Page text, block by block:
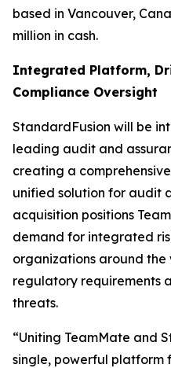
based in Vancouver,
million in cash.
Integrated Platform,
Compliance Oversight
StandardFusion will be
leading audit and
creating a
unified solution for audit
acquisition positions
demand for integrated
organizations around
regulatory requirements
threats.
“Uniting TeamMate and
single, powerful platform